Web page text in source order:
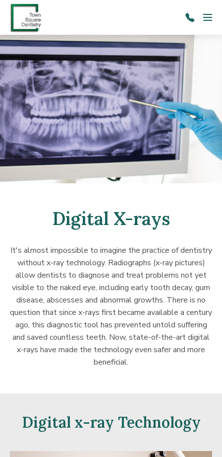
Skip to main content
241-
2091
Menu
Digital X-rays
It's almost impossible to imagine the practice of dentistry
without x-ray technology. Radiographs (x-ray pictures)
allow dentists to diagnose and treat problems not yet
visible to the naked eye, including early tooth decay, gum
disease, abscesses and abnormal growths. There is no
question that since x-rays first became available a century
ago, this diagnostic tool has prevented untold suffering
and saved countless teeth. Now, state-of-the-art digital
x-rays have made the technology even safer and more
beneficial.
Digital x-ray Technology